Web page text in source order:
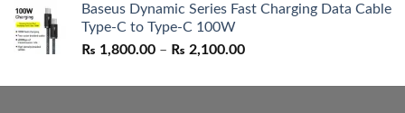
was:
₨ 1,550.00.
is:
Baseus Dynamic Series Fast Charging Data Cable
Type-C to Type-C 100W
₨ 1,800.00 – ₨ 2,100.00Price
₨ 1,800.00